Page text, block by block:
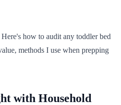
how to audit any toddler bed
methods I use when prepping
with Household